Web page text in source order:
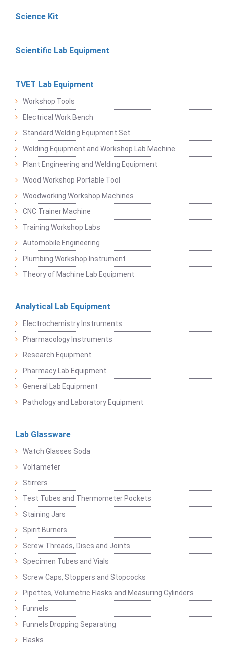
Science Kit
Scientific Lab Equipment
TVET Lab Equipment
Workshop Tools
Electrical Work Bench
Standard Welding Equipment Set
Welding Equipment and Workshop Lab Machine
Plant Engineering and Welding Equipment
Wood Workshop Portable Tool
Woodworking Workshop Machines
CNC Trainer Machine
Training Workshop Labs
Automobile Engineering
Plumbing Workshop Instrument
Theory of Machine Lab Equipment
Analytical Lab Equipment
Electrochemistry Instruments
Pharmacology Instruments
Research Equipment
Pharmacy Lab Equipment
General Lab Equipment
Pathology and Laboratory Equipment
Lab Glassware
Watch Glasses Soda
Voltameter
Stirrers
Test Tubes and Thermometer Pockets
Staining Jars
Spirit Burners
Screw Threads, Discs and Joints
Specimen Tubes and Vials
Screw Caps, Stoppers and Stopcocks
Pipettes, Volumetric Flasks and Measuring Cylinders
Funnels
Funnels Dropping Separating
Flasks